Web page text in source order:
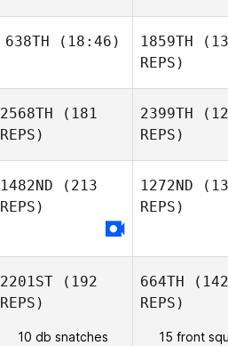
638TH (18:46) 1859TH
REPS)
2568TH (181
REPS)
2399TH
REPS)
1482ND (213
REPS)
1272ND
REPS)
2201ST (192
REPS)
10 db snatches
664TH (142
REPS)
15 front